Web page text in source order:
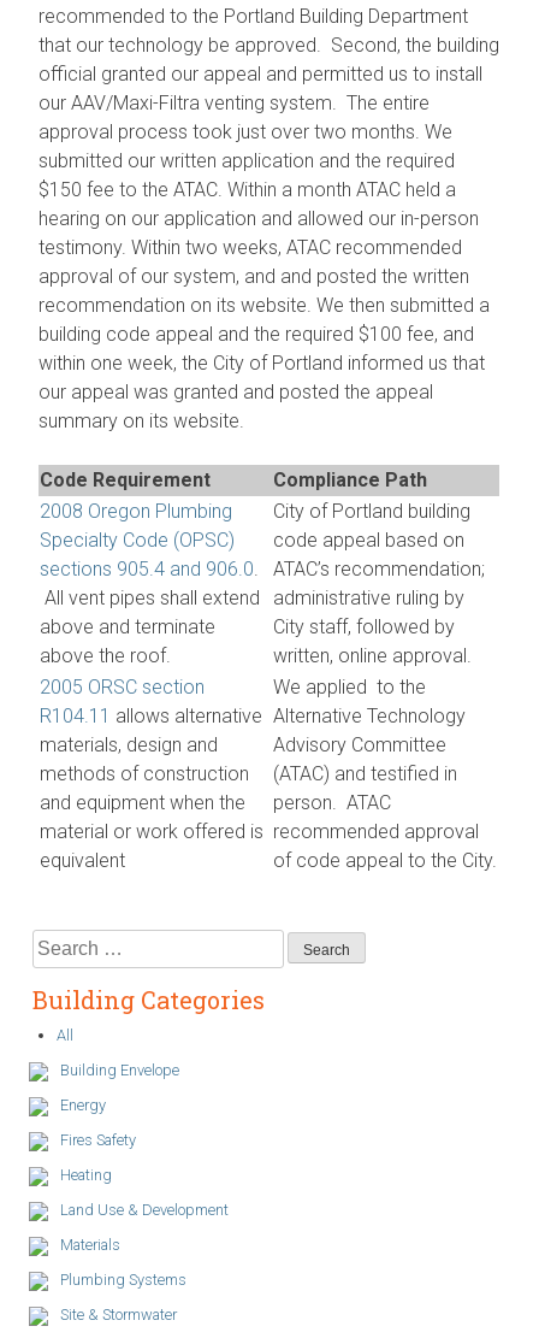
recommended to the Portland Building Department
that our technology be approved. Second, the building
official granted our appeal and permitted us to install
our AAV/Maxi-Filtra venting system. The entire
approval process took just over two months. We
submitted our written application and the required
$150 fee to the ATAC. Within a month ATAC held a
hearing on our application and allowed our in-person
testimony. Within two weeks, ATAC recommended
approval of our system, and and posted the written
recommendation on its website. We then submitted a
building code appeal and the required $100 fee, and
within one week, the City of Portland informed us that
our appeal was granted and posted the appeal
summary on its website.
Code Requirement
Compliance Path
2008 Oregon Plumbing
Specialty Code (OPSC)
sections 905.4 and 906.0
All vent pipes shall extend
above and terminate
above the roof.
City of Portland building
code appeal based on
ATAC’s recommendation;
administrative ruling by
City staff, followed by
written, online approval.
2005 ORSC section
R104.11 allows alternative
materials, design and
methods of construction
and equipment when the
material or work offered is
equivalent
We applied to the
Alternative Technology
Advisory Committee
(ATAC) and testified in
person. ATAC
recommended approval
of code appeal to the City.
Search
for:
Building Categories
All
Building Envelope
Energy
Fires Safety
Heating
Land Use & Development
Materials
Plumbing Systems
Site & Stormwater